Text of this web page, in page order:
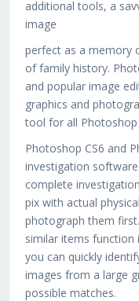
additional tools, a
image
perfect as a memory
of family history.
and popular image
graphics and
tool for all Photoshop
Photoshop CS6 and
investigation
complete
pix with actual
photograph them
similar items
you can quickly
images from a large
possible matches.